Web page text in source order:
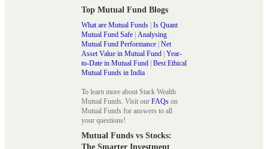
Top Mutual Fund Blogs
What are Mutual Funds Is Quant
Mutual Fund Safe Analysing
Mutual Fund Performance Net
Asset Value in Mutual Fund Year-
to-Date in Mutual Fund Best Ethical
Mutual Funds in India
To learn more about Stack Wealth
Mutual Funds. Visit our FAQs on
Mutual Funds for answers to all
your questions!
Mutual Funds vs Stocks:
The Smarter Investment